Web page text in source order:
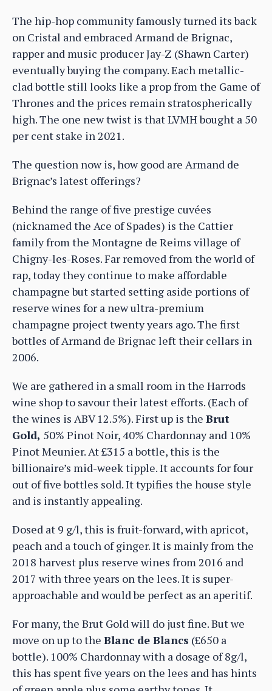
The hip-hop community famously turned its back
on Cristal and embraced Armand de Brignac,
rapper and music producer Jay-Z (Shawn Carter)
eventually buying the company. Each metallic-
clad bottle still looks like a prop from the Game of
Thrones and the prices remain stratospherically
high. The one new twist is that LVMH bought a 50
per cent stake in 2021.
The question now is, how good are Armand de
Brignac’s latest offerings?
Behind the range of five prestige cuvées
(nicknamed the Ace of Spades) is the Cattier
family from the Montagne de Reims village of
Chigny-les-Roses. Far removed from the world of
rap, today they continue to make affordable
champagne but started setting aside portions of
reserve wines for a new ultra-premium
champagne project twenty years ago. The first
bottles of Armand de Brignac left their cellars in
2006.
We are gathered in a small room in the Harrods
wine shop to savour their latest efforts. (Each of
the wines is ABV 12.5%). First up is the Brut
Gold, 50% Pinot Noir, 40% Chardonnay and 10%
Pinot Meunier. At £315 a bottle, this is the
billionaire’s mid-week tipple. It accounts for four
out of five bottles sold. It typifies the house style
and is instantly appealing.
Dosed at 9 g/l, this is fruit-forward, with apricot,
peach and a touch of ginger. It is mainly from the
2018 harvest plus reserve wines from 2016 and
2017 with three years on the lees. It is super-
approachable and would be perfect as an aperitif.
For many, the Brut Gold will do just fine. But we
move on up to the Blanc de Blancs (£650 a
bottle). 100% Chardonnay with a dosage of 8g/l,
this has spent five years on the lees and has hints